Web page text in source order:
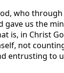
who
gave us the
is, in Christ
not
entrusting to